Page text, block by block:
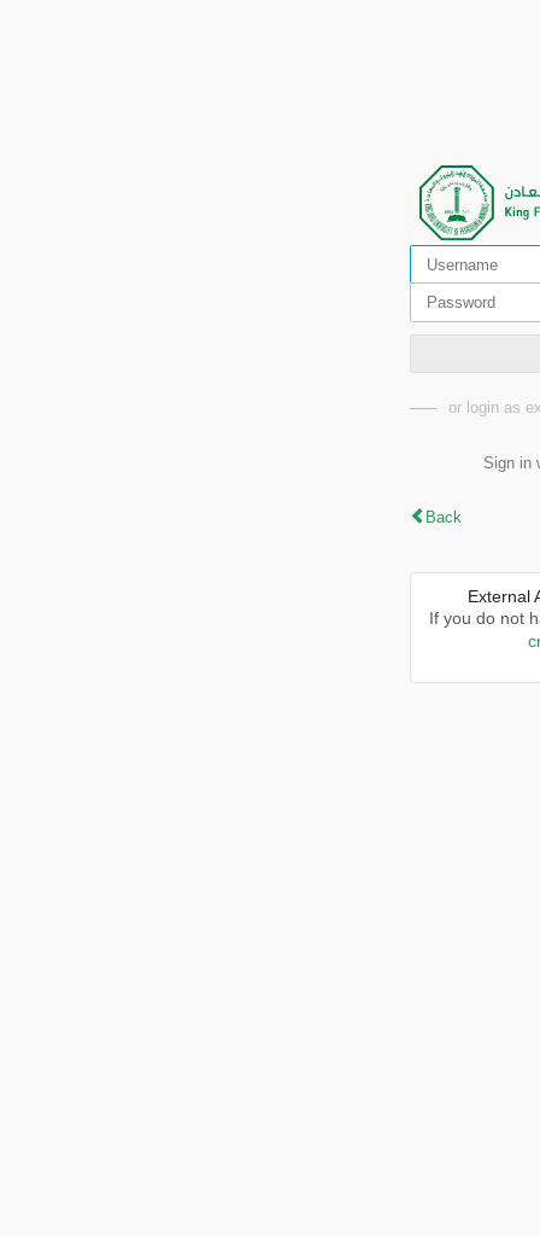
or login as
Sign in
Back
External
If you do not